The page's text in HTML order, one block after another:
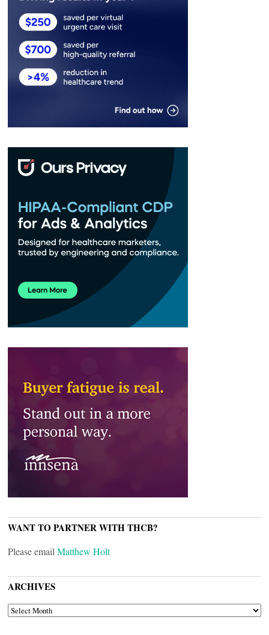
WANT TO PARTNER WITH THCB?
Please email Matthew Holt
ARCHIVES
ARCHIVES